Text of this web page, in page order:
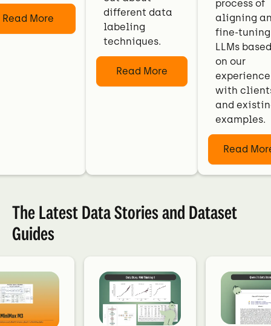
Read More
different data
labeling
techniques.
Read More
process of
aligning
fine-tuning
LLMs based
on our
experience
with
and
examples.
Read
The Latest Data Stories and Dataset
Guides